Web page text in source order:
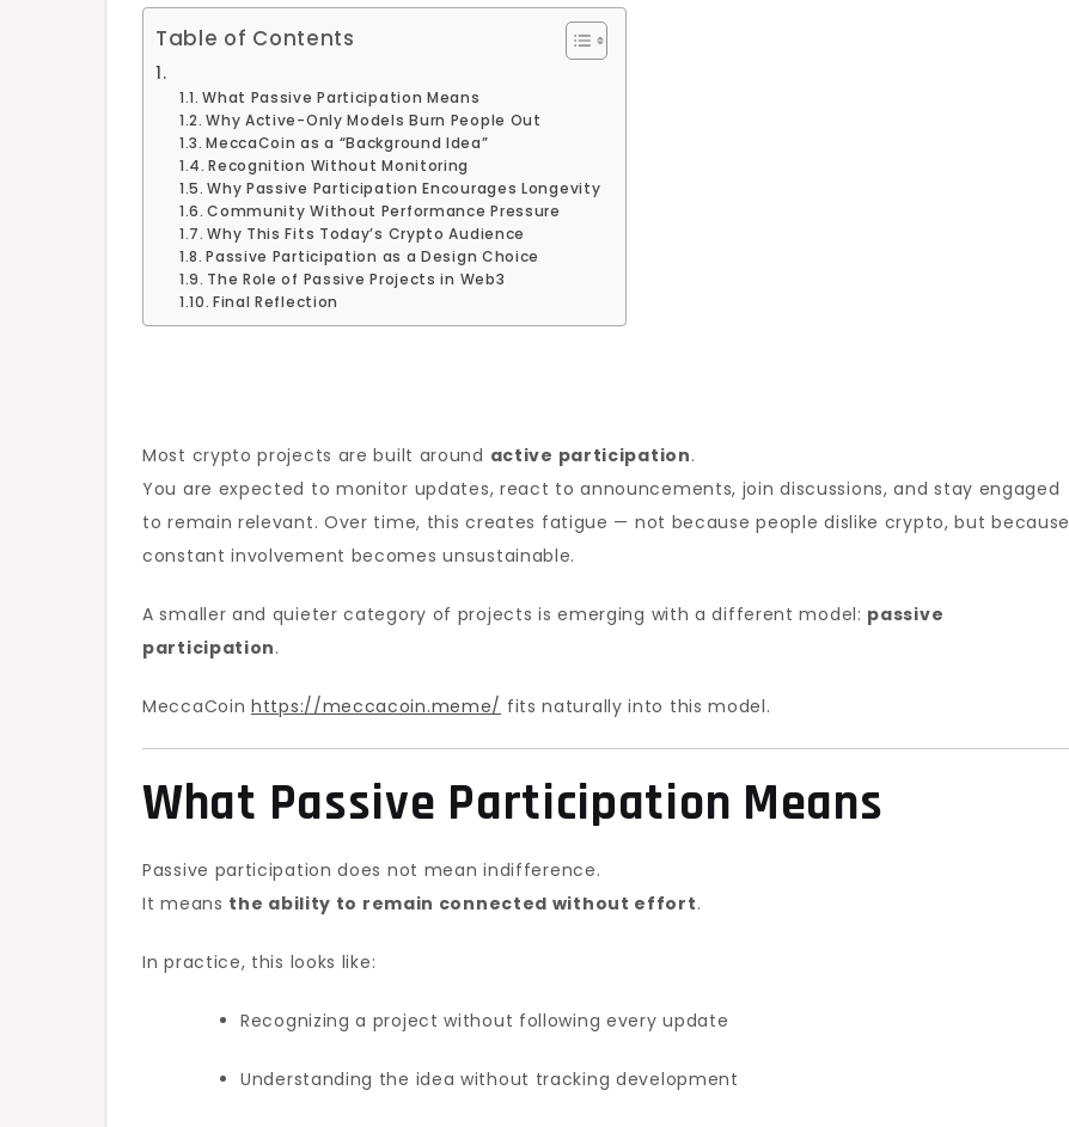
Table of Contents
What Passive Participation Means
Why Active-Only Models Burn People Out
MeccaCoin as a “Background Idea”
Recognition Without Monitoring
Why Passive Participation Encourages Longevity
Community Without Performance Pressure
Why This Fits Today’s Crypto Audience
Passive Participation as a Design Choice
The Role of Passive Projects in Web3
Final Reflection
Most crypto projects are built around active participation.
You are expected to monitor updates, react to announcements, join discussions, and stay engaged
to remain relevant. Over time, this creates fatigue — not because people dislike crypto, but because
constant involvement becomes unsustainable.
A smaller and quieter category of projects is emerging with a different model: passive
participation.
MeccaCoin https://meccacoin.meme/ fits naturally into this model.
What Passive Participation Means
Passive participation does not mean indifference.
It means the ability to remain connected without effort.
In practice, this looks like:
Recognizing a project without following every update
Understanding the idea without tracking development